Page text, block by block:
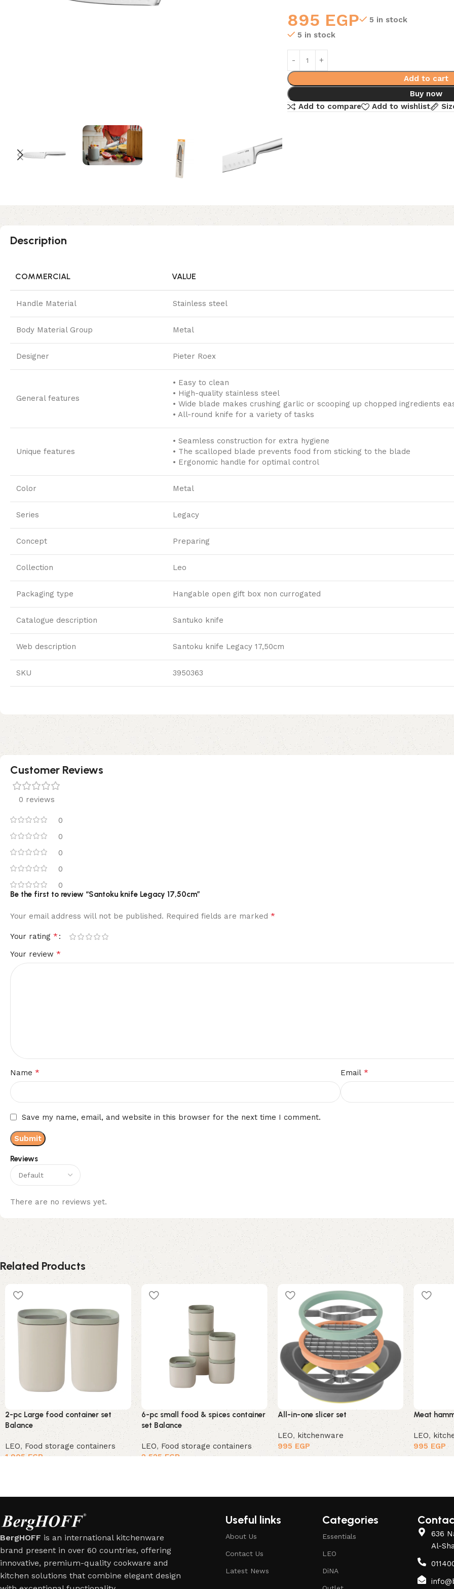
895 EGP
5 in stock
5 in stock
Add to cart
Buy now
Add to compare
Add to wishlist
Description
COMMERCIAL VALUE
Handle Material Stainless steel
Body Material Group Metal
Designer Pieter Roex
General features
• Easy to clean
• High-quality stainless steel
• Wide blade makes crushing garlic or scooping up chopped ingredients
• All-round knife for a variety of tasks
Unique features
• Seamless construction for extra hygiene
• The scalloped blade prevents food from sticking to the blade
• Ergonomic handle for optimal control
Color Metal
Series Legacy
Concept Preparing
Collection Leo
Packaging type Hangable open gift box non currogated
Catalogue description Santuko knife
Web description Santoku knife Legacy 17,50cm
SKU 3950363
Customer Reviews
0 reviews
0
0
0
0
0
Reviews
There are no reviews yet.
Be the first to review “Santoku knife Legacy 17,50cm”
Your email address will not be published. Required fields are marked *
Your rating *
Your review *
Name * Email *
Save my name, email, and website in this browser for the next time I comment.
Related Products
2-pc Large food container set
Balance
LEO, Food storage containers
1,905 EGP
6-pc small food & spices container
set Balance
LEO,Food storage containers
2,525 EGP
All-in-one slicer set
LEO, kitchenware
995EGP
Meat
LEO,
995 EGP
BergHOFF is an international kitchenware
brand present in over 60 countries, offering
innovative, premium-quality cookware and
kitchen solutions that combine elegant design
Useful links
About Us
Contact Us
Latest News
Categories
Essentials
LEO
DiNA
636
Al-